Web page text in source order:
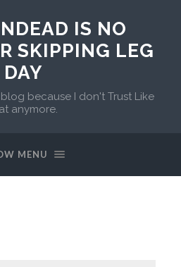
IS NO
SKIPPING LEG
DAY
because I don't Trust Like
anymore.
MENU